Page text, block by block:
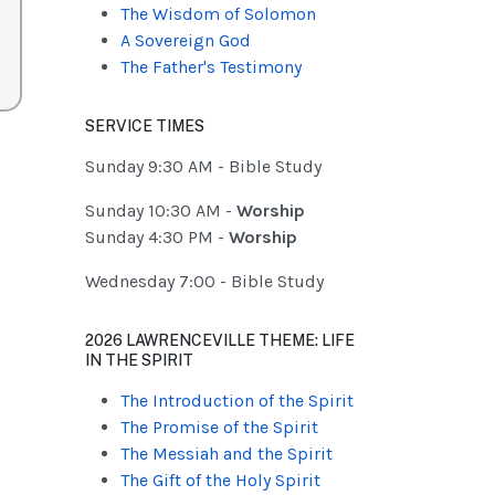
The Wisdom of Solomon
A Sovereign God
The Father's Testimony
SERVICE TIMES
Sunday 9:30 AM - Bible Study
Sunday 10:30 AM - Worship
Sunday 4:30 PM - Worship
Wednesday 7:00 - Bible Study
2026 LAWRENCEVILLE THEME: LIFE
IN THE SPIRIT
The Introduction of the Spirit
The Promise of the Spirit
The Messiah and the Spirit
The Gift of the Holy Spirit